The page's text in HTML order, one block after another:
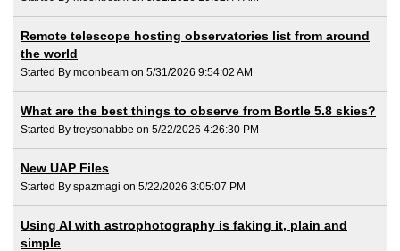
Remote telescope hosting observatories list from around
the world
Started By moonbeam on 5/31/2026 9:54:02 AM
What are the best things to observe from Bortle 5.8 skies?
Started By treysonabbe on 5/22/2026 4:26:30 PM
New UAP Files
Started By spazmagi on 5/22/2026 3:05:07 PM
Using AI with astrophotography is faking it, plain and
simple